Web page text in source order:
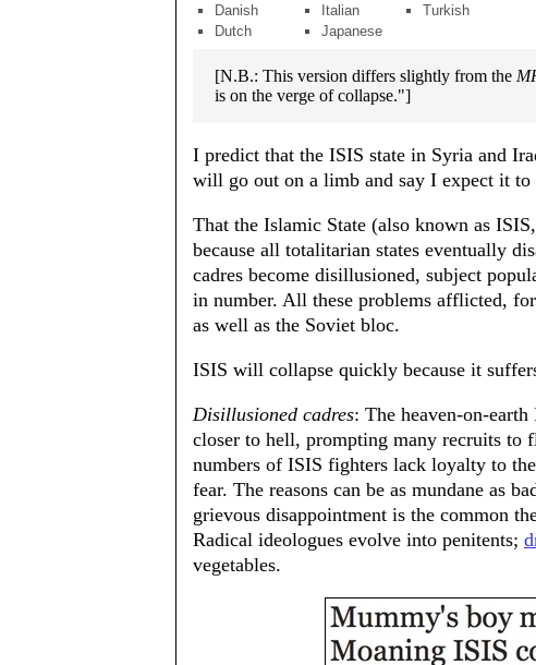
Danish
Dutch
Italian
Japanese
Turkish
[N.B.: This version differs slightly from the
is on the verge of collapse."]
I predict that the ISIS state in Syria and
will go out on a limb and say I expect it to
That the Islamic State (also known as
because all totalitarian states eventually
cadres become disillusioned, subject
in number. All these problems afflicted,
as well as the Soviet bloc.
ISIS will collapse quickly because it
Disillusioned cadres: The heaven-on-
closer to hell, prompting many recruits to
numbers of ISIS fighters lack loyalty to
fear. The reasons can be as mundane as
grievous disappointment is the common
Radical ideologues evolve into penitents;
vegetables.